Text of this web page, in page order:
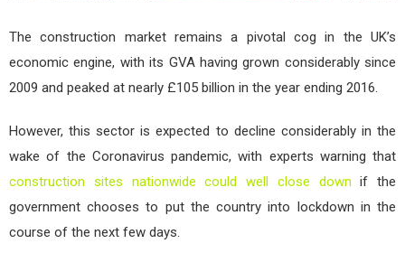
The construction market remains a pivotal cog in the UK’s
economic engine, with its GVA having grown considerably since
2009 and peaked at nearly £105 billion in the year ending 2016.
However, this sector is expected to decline considerably in the
wake of the Coronavirus pandemic, with experts warning that
construction sites nationwide could well close down if the
government chooses to put the country into lockdown in the
course of the next few days.